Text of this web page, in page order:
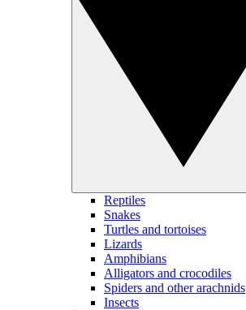
Reptiles
Snakes
Turtles and tortoises
Lizards
Amphibians
Alligators and crocodiles
Spiders and other arachnids
Insects